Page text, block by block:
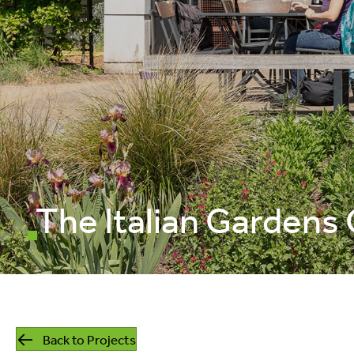
The Italian Gardens
Back to Projects
mills
listed building
retrofit